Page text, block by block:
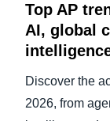
Top AP
AI, global
Discover the
2026, from